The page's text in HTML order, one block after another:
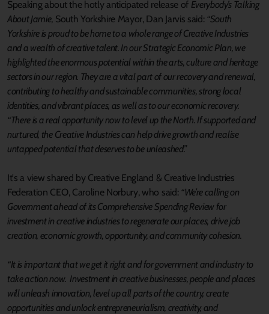
Speaking about the hotly anticipated release of Everybody’s Talking
About Jamie, South Yorkshire Mayor, Dan Jarvis said: “South
Yorkshire is proud to be home to a whole range of Creative Industries
and a wealth of creative talent. In our Strategic Economic Plan, we
highlighted the enormous potential within the arts, culture and heritage
sectors in our region. They are a vital part of our recovery and renewal,
contributing to healthy and sustainable communities, strong local
identities, and vibrant places, as well as to our economic recovery.
“There is a real opportunity now to level up the North. If supported and
nurtured, the Creative Industries can help drive growth and realise
untapped potential that deserves to be unleashed.”
It's a view shared by Creative England & Creative Industries
Federation CEO, Caroline Norbury, who said: “We’re calling on
Government ahead of its Comprehensive Spending Review for
investment in creative industries to regenerate our places, drive job
creation, economic growth, opportunity, and community cohesion.
“It is important that we get it right and for government and industry to
take action now. Investment in creative businesses, people and places
will unleash innovation, level up all parts of the country, create
opportunities and unlock entrepreneurialism, creativity, and